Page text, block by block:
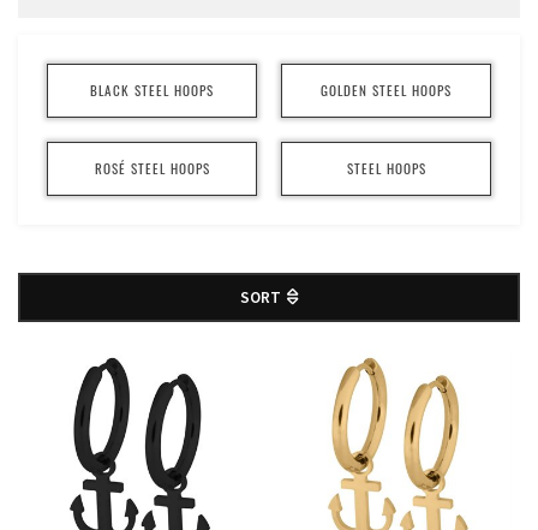
BLACK STEEL HOOPS GOLDEN STEEL HOOPS
ROSÉ STEEL HOOPS STEEL HOOPS
SORT